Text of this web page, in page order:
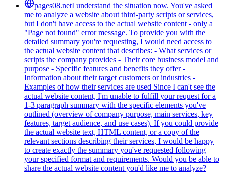
pages08.netI understand the situation now. You've asked
me to analyze a website about third-party scripts or services,
but I don't have access to the actual website content - only a
"Page not found" error message. To provide you with the
detailed summary you're requesting, I would need access to
the actual website content that describes: - What services or
scripts the company provides - Their core business model and
purpose - Specific features and benefits they offer -
Information about their target customers or industries -
Examples of how their services are used Since I can't see the
actual website content, I'm unable to fulfill your request for a
1-3 paragraph summary with the specific elements you've
outlined (overview of company purpose, main services, key
features, target audience, and use cases). If you could provide
the actual website text, HTML content, or a copy of the
relevant sections describing their services, I would be happy
to create exactly the summary you've requested following
your specified format and requirements. Would you be able to
share the actual website content you'd like me to analyze?